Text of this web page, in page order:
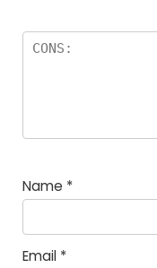
Name *
Email *